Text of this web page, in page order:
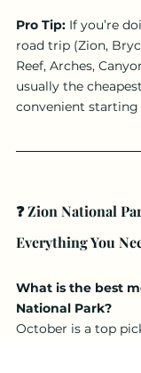
Pro Tip: If you’re
road trip (Zion,
Reef, Arches,
usually the
convenient
❓ Zion National
Everything You
What is the best
National Park?
October is a top